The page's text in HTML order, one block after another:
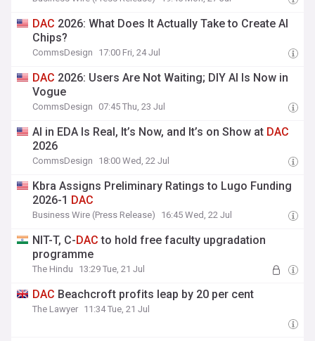
DAC 2026: What Does It Actually Take to Create AI
Chips?
CommsDesign 17:00 Fri, 24 Jul
DAC 2026: Users Are Not Waiting; DIY AI Is Now in
Vogue
CommsDesign 07:45 Thu, 23 Jul
AI in EDA Is Real, It’s Now, and It’s on Show at DAC
2026
CommsDesign 18:00 Wed, 22 Jul
Kbra Assigns Preliminary Ratings to Lugo Funding
2026-1 DAC
Business Wire (Press Release) 16:45 Wed, 22 Jul
NIT-T, C-DAC to hold free faculty upgradation
programme
The Hindu 13:29 Tue, 21 Jul
DAC Beachcroft profits leap by 20 per cent
The Lawyer 11:34 Tue, 21 Jul